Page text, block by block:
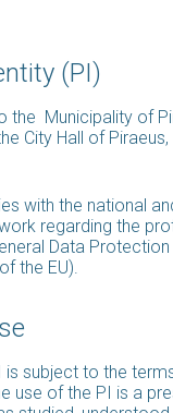
(PI)
the Municipality of
City Hall of
with the national
regarding the
Data Protection
the EU).
is subject to the
use of the PI is a